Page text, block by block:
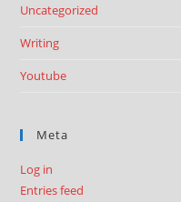
Uncategorized
Writing
Youtube
Meta
Log in
Entries feed